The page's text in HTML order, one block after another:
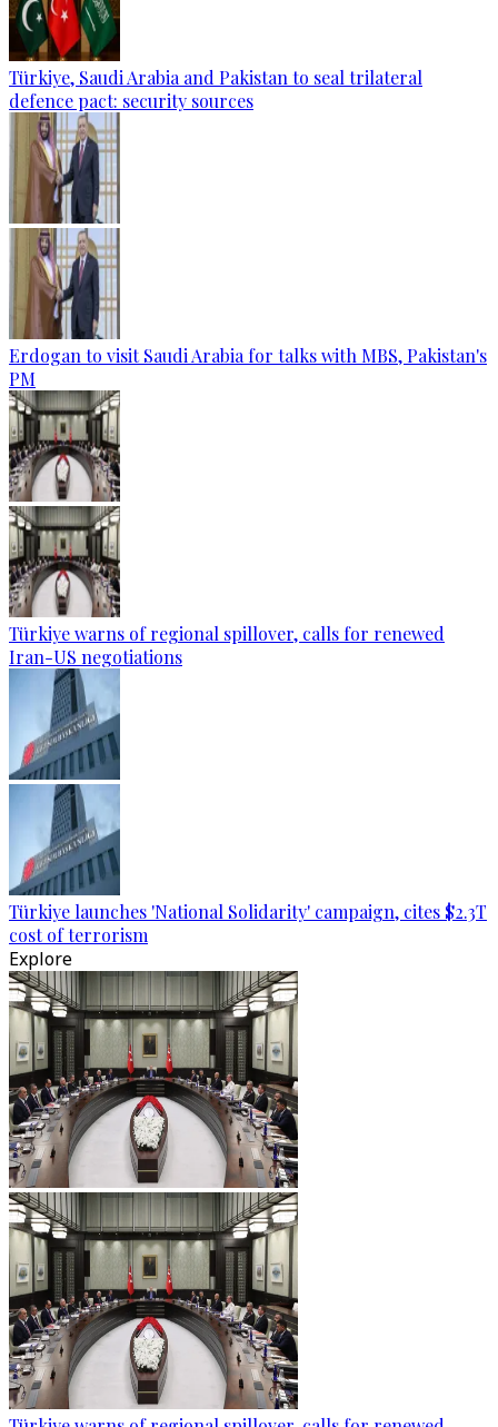
Türkiye, Saudi Arabia and Pakistan to seal trilateral
defence pact: security sources
Erdogan to visit Saudi Arabia for talks with MBS, Pakistan's
PM
Türkiye warns of regional spillover, calls for renewed
Iran-US negotiations
Türkiye launches 'National Solidarity' campaign, cites $2.3T
cost of terrorism
Explore